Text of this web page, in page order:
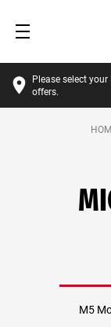
Please select
offers.
M5